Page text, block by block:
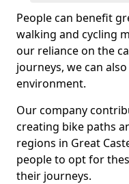
People can benefit
walking and cycling
our reliance on the
journeys, we can
environment.
Our company
creating bike paths
regions in Great
people to opt for
their journeys.